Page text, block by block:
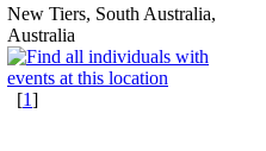
New Tiers, South Australia,
Australia
[1]